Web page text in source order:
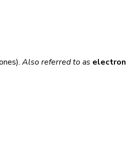
Also referred to as